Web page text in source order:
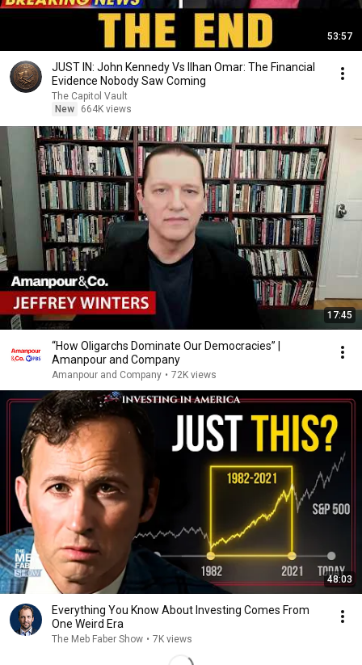
53:57
JUST IN: John Kennedy Vs Ilhan Omar: The Financial
Evidence Nobody Saw Coming
The Capitol Vault
New
664K views
17:45
“How Oligarchs Dominate Our Democracies” |
Amanpour and Company
Amanpour and Company • 72K views
48:03
Everything You Know About Investing Comes From
One Weird Era
The Meb Faber Show • 7K views